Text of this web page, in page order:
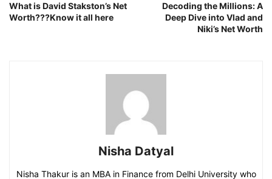
What is David Stakston’s Net
Worth???Know it all here
Decoding the Millions: A
Deep Dive into Vlad and
Niki’s Net Worth
Nisha Datyal
Nisha Thakur is an MBA in Finance from Delhi University who